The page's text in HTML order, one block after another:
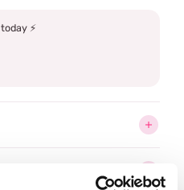
today ⚡